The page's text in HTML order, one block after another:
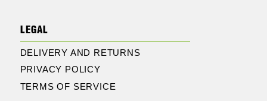
LEGAL
DELIVERY AND RETURNS
PRIVACY POLICY
TERMS OF SERVICE